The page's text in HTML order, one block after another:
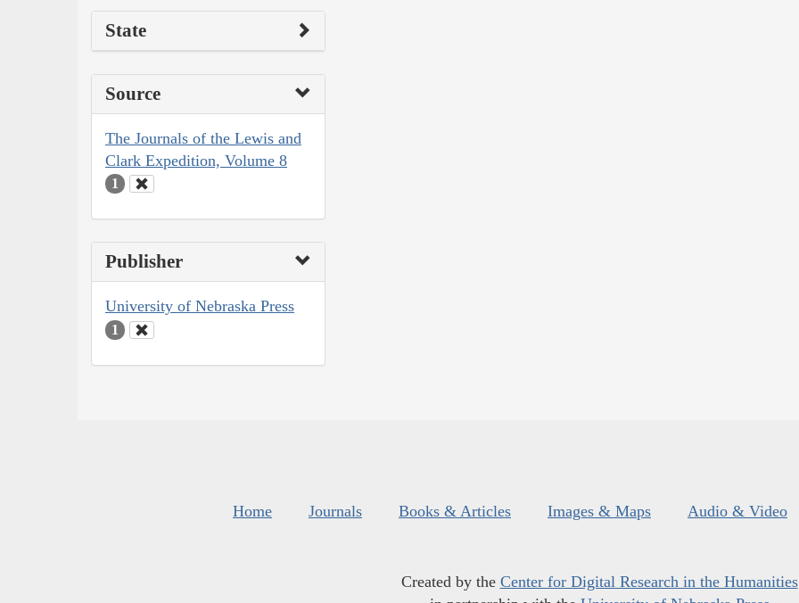
State
Source
The Journals of the Lewis and
Clark Expedition, Volume 8
1
Publisher
University of Nebraska Press
1
Home Journals Books & Articles Images & Maps Audio & Video
Created by the Center for Digital Research in the Humanities